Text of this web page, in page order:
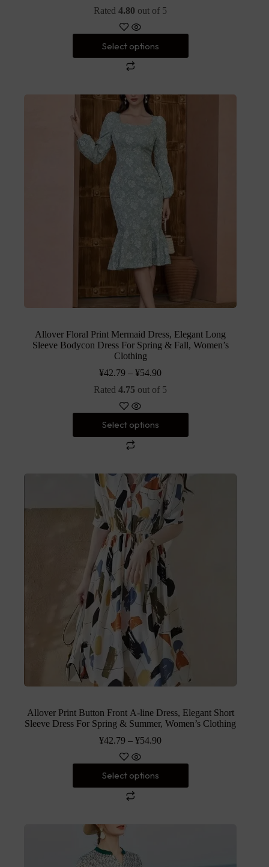
Rated4.80 out of 5
Select options
Allover Floral Print Mermaid Dress, Elegant Long
Sleeve Bodycon Dress For Spring & Fall, Women’s
Clothing
¥42.79 –¥54.90
Rated4.75 out of 5
Select options
Allover Print Button Front A-line Dress, Elegant Short
Sleeve Dress For Spring & Summer, Women’s Clothing
¥42.79 –¥54.90
Select options